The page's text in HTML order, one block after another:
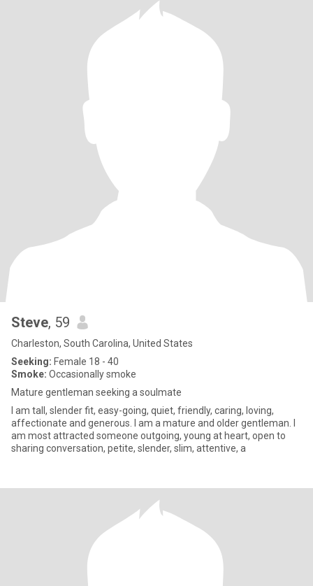
Steve, 59
Charleston, South Carolina, United States
Seeking: Female 18 - 40
Smoke: Occasionally smoke
Mature gentleman seeking a soulmate
I am tall, slender fit, easy-going, quiet, friendly, caring, loving,
affectionate and generous. I am a mature and older gentleman. I
am most attracted someone outgoing, young at heart, open to
sharing conversation, petite, slender, slim, attentive, a